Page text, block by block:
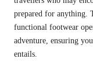
prepared for anything.
functional footwear
adventure, ensuring
entails.